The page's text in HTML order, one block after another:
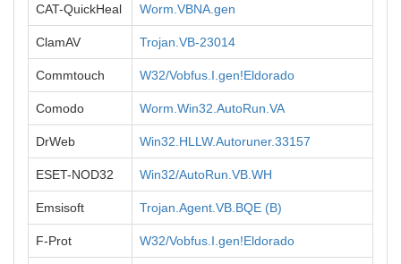
CAT-QuickHeal Worm.VBNA.gen
ClamAV Trojan.VB-23014
Commtouch W32/Vobfus.I.gen!Eldorado
Comodo Worm.Win32.AutoRun.VA
DrWeb Win32.HLLW.Autoruner.33157
ESET-NOD32 Win32/AutoRun.VB.WH
Emsisoft Trojan.Agent.VB.BQE (B)
F-Prot W32/Vobfus.I.gen!Eldorado